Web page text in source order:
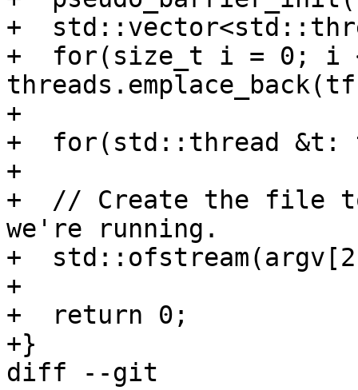
+
+  for(size_t i = 0; i
+
+  for(std::thread
+
+  // Create the file to
we're running.
+
+
+  return 0;
+}
diff --git